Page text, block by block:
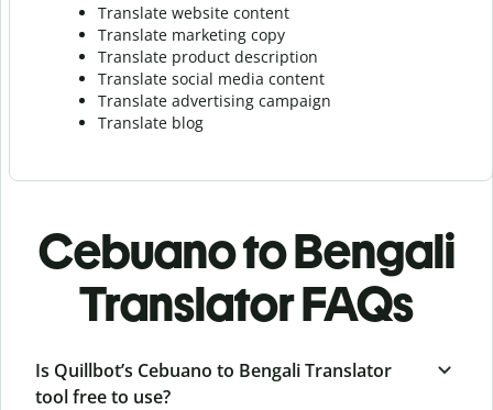
Translate website content
Translate marketing copy
Translate product description
Translate social media content
Translate advertising campaign
Translate blog
Cebuano to Bengali
Translator FAQs
Is Quillbot’s Cebuano to Bengali Translator
tool free to use?